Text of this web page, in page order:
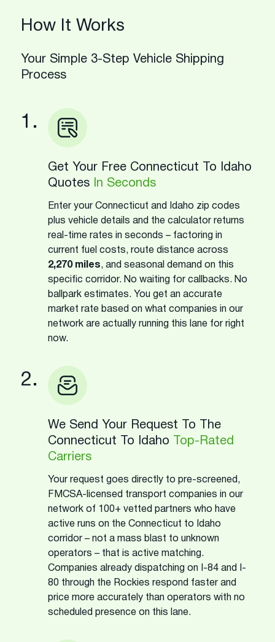
How It Works
Your Simple 3-Step Vehicle Shipping
Process
1.
Get Your Free Connecticut To Idaho
Quotes
In Seconds
Enter your Connecticut and Idaho zip codes
plus vehicle details and the calculator returns
real-time rates in seconds – factoring in
current fuel costs, route distance across
2,270 miles, and seasonal demand on this
specific corridor. No waiting for callbacks. No
ballpark estimates. You get an accurate
market rate based on what companies in our
network are actually running this lane for right
now.
2.
We Send Your Request To The
Connecticut To Idaho
Top-Rated
Carriers
Your request goes directly to pre-screened,
FMCSA-licensed transport companies in our
network of 100+ vetted partners who have
active runs on the Connecticut to Idaho
corridor – not a mass blast to unknown
operators – that is active matching.
Companies already dispatching on I-84 and I-
80 through the Rockies respond faster and
price more accurately than operators with no
scheduled presence on this lane.